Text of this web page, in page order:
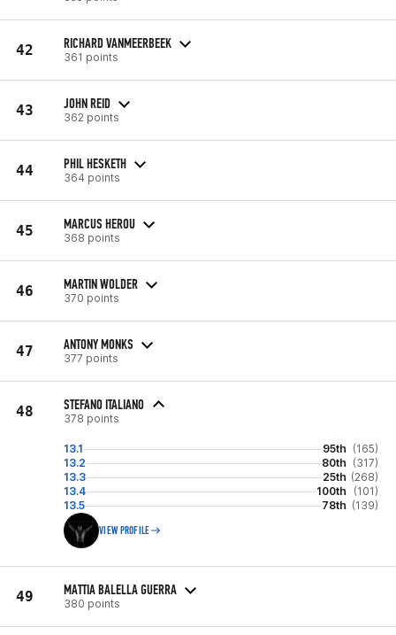
42 RICHARD VANMEERBEEK
361 points
43 JOHN REID
362 points
44 PHIL HESKETH
364 points
45 MARCUS HEROU
368 points
46 MARTIN WOLDER
370 points
47 ANTONY MONKS
377 points
48 STEFANO ITALIANO
378 points
13.1 95th (165)
13.2
80th (317)
13.3
25th (268)
13.4
100th
(101)
13.5
78th (139)
VIEW PROFILE
49 MATTIA BALELLA GUERRA
380 points